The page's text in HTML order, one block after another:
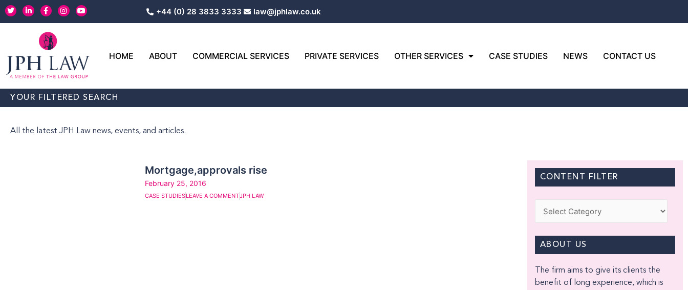
Skip
to
T
w
i
L
i
n
n
-
i
n
F
a
c
b
o
o
k
I
n
s
a
m
Y
o
u
+44 (0) 28 3833 3333 law@jphlaw.co.uk
HOME ABOUT COMMERCIAL SERVICES PRIVATE SERVICES OTHER SERVICES CASE STUDIES NEWS CONTACT US
YOUR FILTERED SEARCH
All the latest JPH Law news, events, and articles.
Mortgage,approvals rise
February 25, 2016
CASE STUDIESLEAVE A COMMENTJPH LAW
CONTENT FILTER
ABOUT US
The firm aims to give its clients the
benefit of long experience, which is